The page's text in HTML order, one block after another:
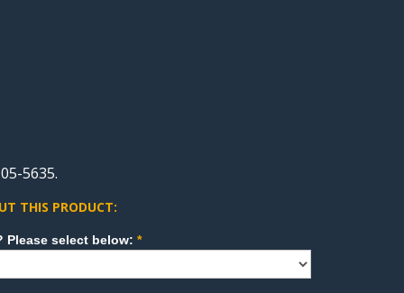
5635.
THIS PRODUCT:
How can we direct your inquiry? Please select below:*